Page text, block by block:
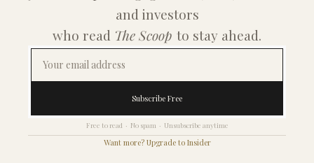
and investors
who read The Scoop to stay ahead.
Subscribe Free
Free to read  ·  No spam  ·  Unsubscribe anytime
Want more? Upgrade to Insider